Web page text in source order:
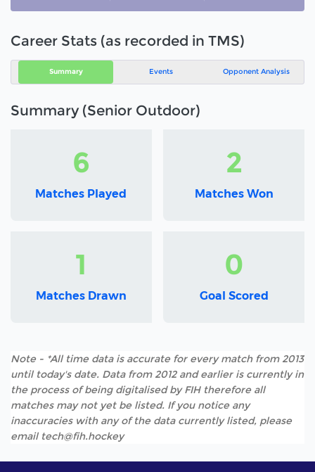
Career Stats (as recorded in TMS)
Summary Events Opponent Analysis
Summary (Senior Outdoor)
6
Matches Played
2
Matches Won
1
Matches Drawn
0
Goal Scored
Note - *All time data is accurate for every match from 2013
until today's date. Data from 2012 and earlier is currently in
the process of being digitalised by FIH therefore all
matches may not yet be listed. If you notice any
inaccuracies with any of the data currently listed, please
email tech@fih.hockey